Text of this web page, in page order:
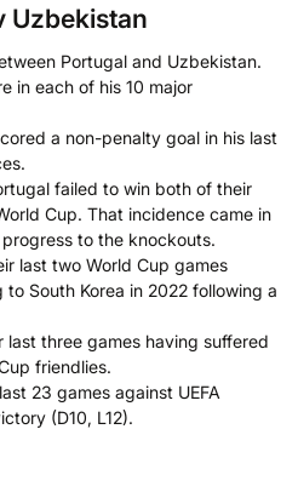
Uzbekistan
Portugal and Uzbekistan.
in each of his 10 major
a non-penalty goal in his last
failed to win both of their
Cup. That incidence came in
to the knockouts.
last two World Cup games
South Korea in 2022 following a
last three games having suffered
friendlies.
23 games against UEFA
(D10, L12).